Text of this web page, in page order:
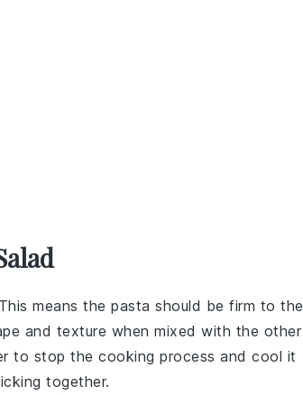
means the pasta should be firm to the
and texture when mixed with the other
to stop the cooking process and cool it
together.